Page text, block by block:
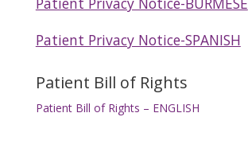
Patient Privacy Notice-SPANISH
Patient Bill of Rights
Patient Bill of Rights – ENGLISH